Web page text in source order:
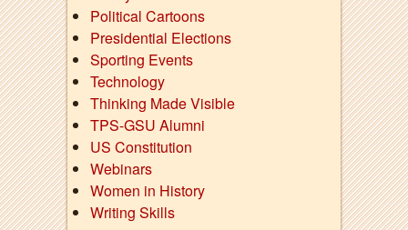
Political Cartoons
Presidential Elections
Sporting Events
Technology
Thinking Made Visible
TPS-GSU Alumni
US Constitution
Webinars
Women in History
Writing Skills